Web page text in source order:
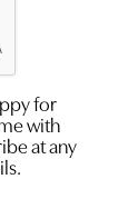
for
with
at any